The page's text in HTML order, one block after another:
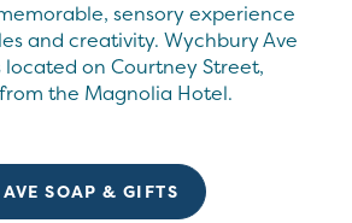
sensory experience
and creativity. Wychbury Ave
located on Courtney Street,
the Magnolia Hotel.
SOAP & GIFTS